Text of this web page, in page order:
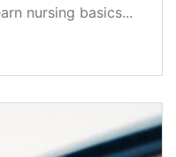
nursing basics...